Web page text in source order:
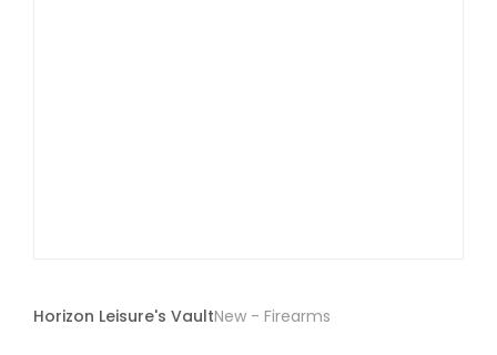
in
Horizon Leisure's VaultNew - Firearms